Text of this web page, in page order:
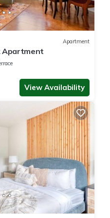
Thai, Ice Cream, etc.)
Path) - 5 blocks
- 5 blocks
(To an Antique Train
Apartment
Apartment
View Availability